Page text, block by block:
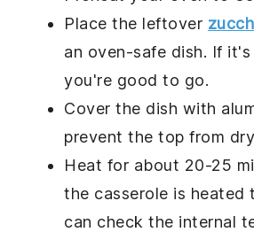
Place the leftover
an oven-safe dish. If
you're good to go.
Cover the dish with
prevent the top from
Heat for about 20-25
the casserole is heated
can check the internal